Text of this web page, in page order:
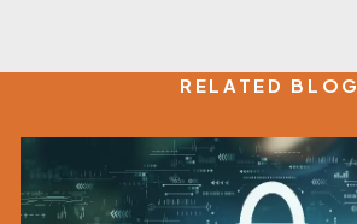
RELATED BLOG